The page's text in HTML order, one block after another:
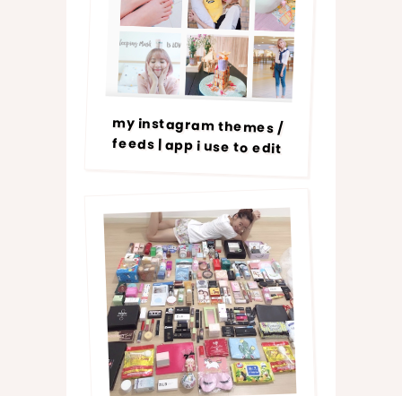
my instagram themes /
feeds | app i use to edit